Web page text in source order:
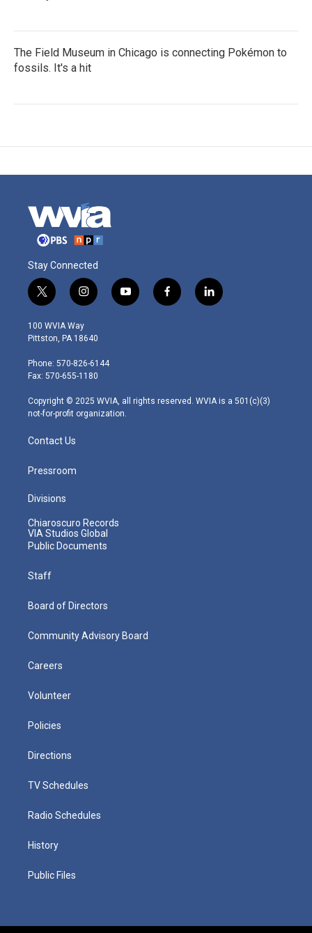
The Field Museum in Chicago is connecting Pokémon to
fossils. It's a hit
Stay Connected
t
w
i
t
e
r
i
n
s
t
g
r
m
y
o
f
a
l
i
100 WVIA Way
Pittston, PA 18640
Phone: 570-826-6144
Fax: 570-655-1180
Copyright © 2025 WVIA, all rights reserved. WVIA is a 501(c)(3)
not-for-profit organization.
Contact Us
Pressroom
Divisions
Chiaroscuro Records
VIA Studios Global
Public Documents
Staff
Board of Directors
Community Advisory Board
Careers
Volunteer
Policies
Directions
TV Schedules
Radio Schedules
History
Public Files